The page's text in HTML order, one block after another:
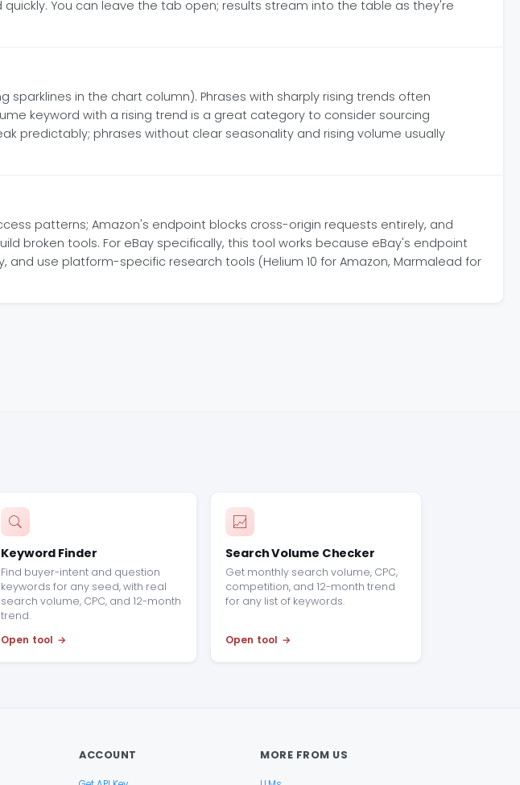
You can leave the tab open; results stream into the table as they're
in the chart column). Phrases with sharply rising trends often
keyword with a rising trend is a great category to consider sourcing
predictably; phrases without clear seasonality and rising volume usually
patterns; Amazon's endpoint blocks cross-origin requests entirely, and
broken tools. For eBay specifically, this tool works because eBay's endpoint
and use platform-specific research tools (Helium 10 for Amazon, Marmalead for
Keyword Finder
Find buyer-intent and question
keywords for any seed, with real
search volume, CPC, and 12-month
trend.
Open tool
Search Volume Checker
Get monthly search volume, CPC,
competition, and 12-month trend
for any list of keywords.
Open tool
ACCOUNT MORE FROM US